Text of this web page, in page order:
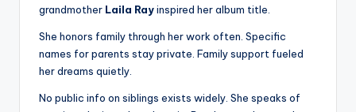
grandmother Laila Rayinspired her album title.
She honors family through her work often. Specific
names for parents stay private. Family support fueled
her dreams quietly.
No public info on siblings exists widely. She speaks of